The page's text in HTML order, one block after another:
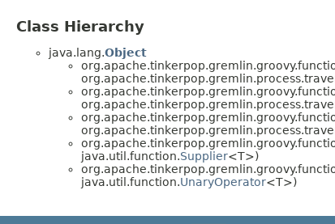
Class Hierarchy
java.lang.Object
java.util.function.Supplier<T>)
java.util.function.UnaryOperator<T>)